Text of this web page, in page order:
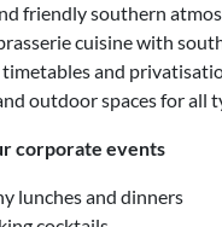
friendly southern
cuisine with
timetables and
outdoor spaces for all
corporate events
lunches and dinners